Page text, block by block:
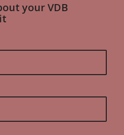
your VDB